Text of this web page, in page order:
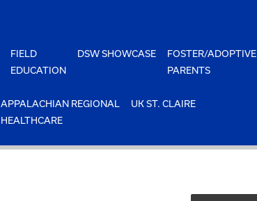
FIELD
EDUCATION
DSW SHOWCASE
FOSTER/ADOPTIVE
PARENTS
APPALACHIAN REGIONAL
HEALTHCARE
UK ST. CLAIRE